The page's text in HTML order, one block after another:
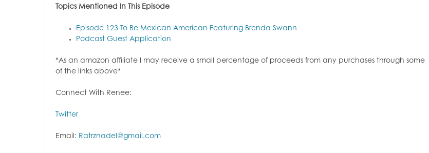
Topics Mentioned In This Episode
Episode 123 To Be Mexican American Featuring Brenda Swann
Podcast Guest Application
*As an amazon affiliate I may receive a small percentage of proceeds from any purchases through some
of the links above*
Connect With Renee:
Twitter
Email: Ratrznadel@gmail.com